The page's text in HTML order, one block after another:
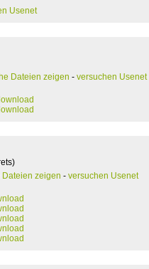
Usenet
Dateien zeigen - versuchen Usenet
zeigen - versuchen Usenet